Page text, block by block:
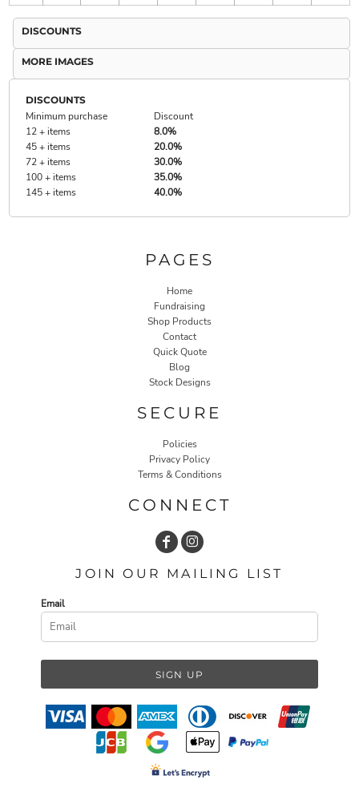
DISCOUNTS
MORE IMAGES
DISCOUNTS
Minimum purchase
Discount
12 + items
8.0%
45 + items
20.0%
72 + items
30.0%
100 + items
35.0%
145 + items
40.0%
PAGES
Home
Fundraising
Shop Products
Contact
Quick Quote
Blog
Stock Designs
SECURE
Policies
Privacy Policy
Terms & Conditions
CONNECT
JOIN OUR MAILING LIST
Email
SIGN UP